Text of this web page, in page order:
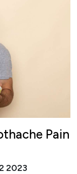
Pain
2023